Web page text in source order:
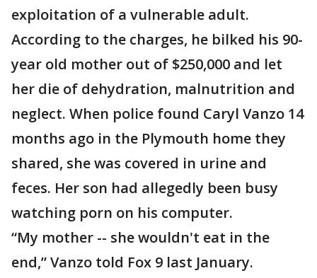
exploitation of a vulnerable adult.
According to the charges, he bilked his 90-
year old mother out of $250,000 and let
her die of dehydration, malnutrition and
neglect. When police found Caryl Vanzo 14
months ago in the Plymouth home they
shared, she was covered in urine and
feces. Her son had allegedly been busy
watching porn on his computer.
“My mother -- she wouldn't eat in the
end,” Vanzo told Fox 9 last January.